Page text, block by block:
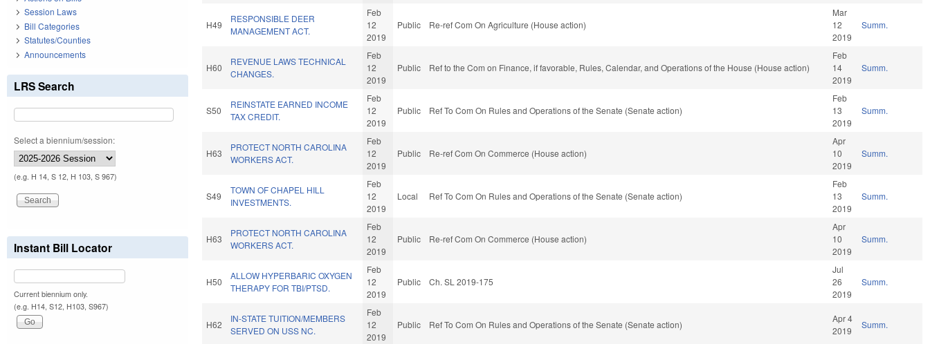
H49
RESPONSIBLE DEER
MANAGEMENT ACT.
Feb
12
2019
Public Re-ref Com On Agriculture (House action)
Mar
12
2019
Summ.
H60
REVENUE LAWS TECHNICAL
CHANGES.
Feb
12
2019
Public Ref to the Com on Finance, if favorable, Rules, Calendar, and Operations of the House (House action)
Feb
14
2019
Summ.
S50
REINSTATE EARNED INCOME
TAX CREDIT.
Feb
12
2019
Public Ref To Com On Rules and Operations of the Senate (Senate action)
Feb
13
2019
Summ.
H63
PROTECT NORTH CAROLINA
WORKERS ACT.
Feb
12
2019
Public Re-ref Com On Commerce (House action)
Apr
10
2019
Summ.
S49
TOWN OF CHAPEL HILL
INVESTMENTS.
Feb
12
2019
Local Ref To Com On Rules and Operations of the Senate (Senate action)
Feb
13
2019
Summ.
H63
PROTECT NORTH CAROLINA
WORKERS ACT.
Feb
12
2019
Public Re-ref Com On Commerce (House action)
Apr
10
2019
Summ.
H50
ALLOW HYPERBARIC OXYGEN
THERAPY FOR TBI/PTSD.
Feb
12
2019
Public Ch. SL 2019-175
Jul
26
2019
Summ.
H62
IN-STATE TUITION/MEMBERS
SERVED ON USS NC.
Feb
12
2019
Public Ref To Com On Rules and Operations of the Senate (Senate action)
Apr 4
2019
Summ.
Session Laws
Bill Categories
Statutes/Counties
Announcements
LRS Search
Select a biennium/session:
(e.g. H 14, S 12, H 103, S 967)
Instant Bill Locator
Current biennium only.
(e.g. H14, S12, H103, S967)